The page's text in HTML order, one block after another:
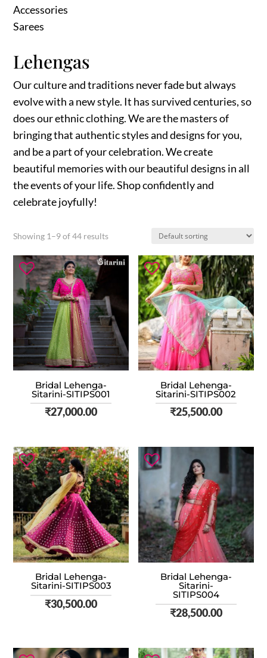
Accessories
Sarees
Lehengas
Our culture and traditions never fade but always
evolve with a new style. It has survived centuries, so
does our ethnic clothing. We are the masters of
bringing that authentic styles and designs for you,
and be a part of your celebration. We create
beautiful memories with our beautiful designs in all
the events of your life. Shop confidently and
celebrate joyfully!
Showing 1–9 of 44 results
Bridal Lehenga-
Sitarini-SITIPS001
₹27,000.00
Bridal Lehenga-
Sitarini-SITIPS002
₹25,500.00
Bridal Lehenga-
Sitarini-SITIPS003
₹30,500.00
Bridal Lehenga-
Sitarini-
SITIPS004
₹28,500.00